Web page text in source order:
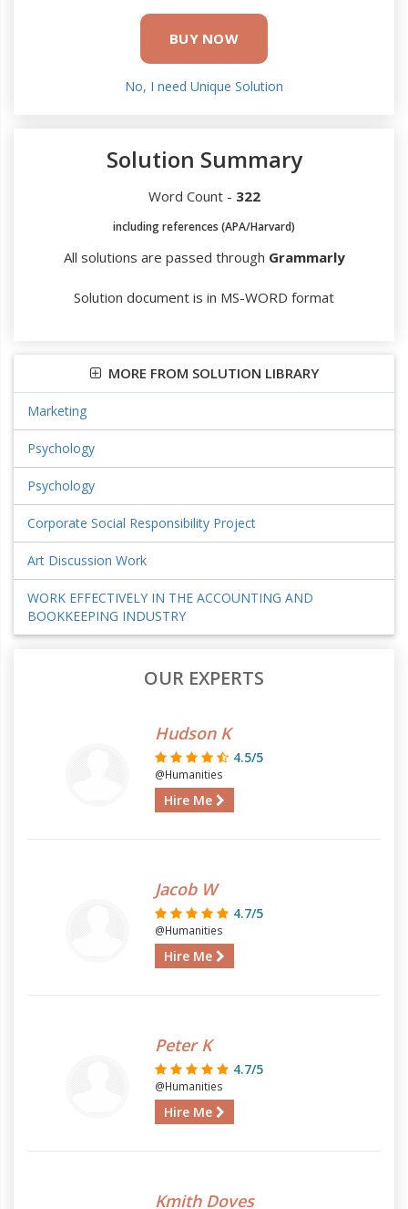
BUY NOW
No, I need Unique Solution
Solution Summary
Word Count - 322
including references (APA/Harvard)
All solutions are passed through Grammarly
Solution document is in MS-WORD format
MORE FROM SOLUTION LIBRARY
Marketing
Psychology
Psychology
Corporate Social Responsibility Project
Art Discussion Work
WORK EFFECTIVELY IN THE ACCOUNTING AND
BOOKKEEPING INDUSTRY
OUR EXPERTS
Hudson K
4.5/5
@Humanities
Hire Me
Jacob W
4.7/5
@Humanities
Hire Me
Peter K
4.7/5
@Humanities
Hire Me
Kmith Doves